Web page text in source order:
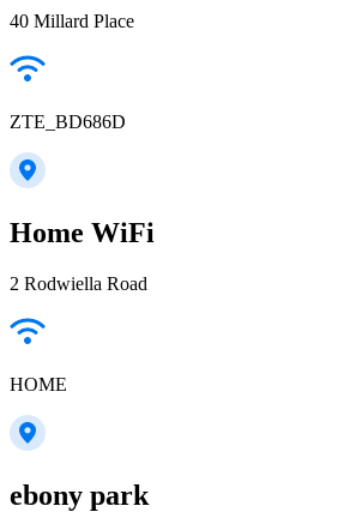
40 Millard Place
ZTE_BD686D
Home WiFi
2 Rodwiella Road
HOME
ebony park